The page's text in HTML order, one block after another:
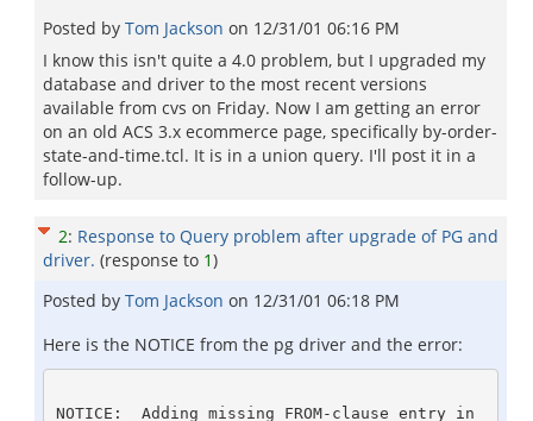
Posted by Tom Jackson on 12/31/01 06:16 PM
I know this isn't quite a 4.0 problem, but I upgraded my
database and driver to the most recent versions
available from cvs on Friday. Now I am getting an error
on an old ACS 3.x ecommerce page, specifically by-order-
state-and-time.tcl. It is in a union query. I'll post it in a
follow-up.
2: Response to Query problem after upgrade of PG and
driver. (response to 1)
Posted by Tom Jackson on 12/31/01 06:18 PM
Here is the NOTICE from the pg driver and the error:
NOTICE:  Adding missing FROM-clause entry in